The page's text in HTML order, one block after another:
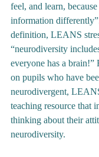
feel, and learn,
information
definition, LEANS
“neurodiversity
everyone has a brain!”
on pupils who have
neurodivergent,
teaching resource that
thinking about their
neurodiversity.